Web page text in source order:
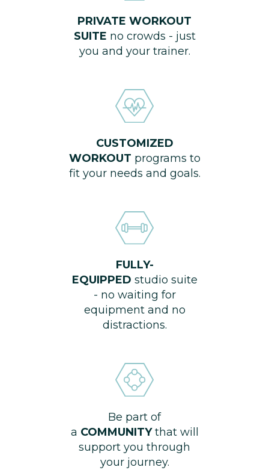
PRIVATE WORKOUT
SUITE no crowds - just
you and your trainer.
CUSTOMIZED
WORKOUT programs to
fit your needs and goals.
FULLY-
EQUIPPED studio suite
- no waiting for
equipment and no
distractions.
Be part of
a COMMUNITYthat will
support you through
your journey.